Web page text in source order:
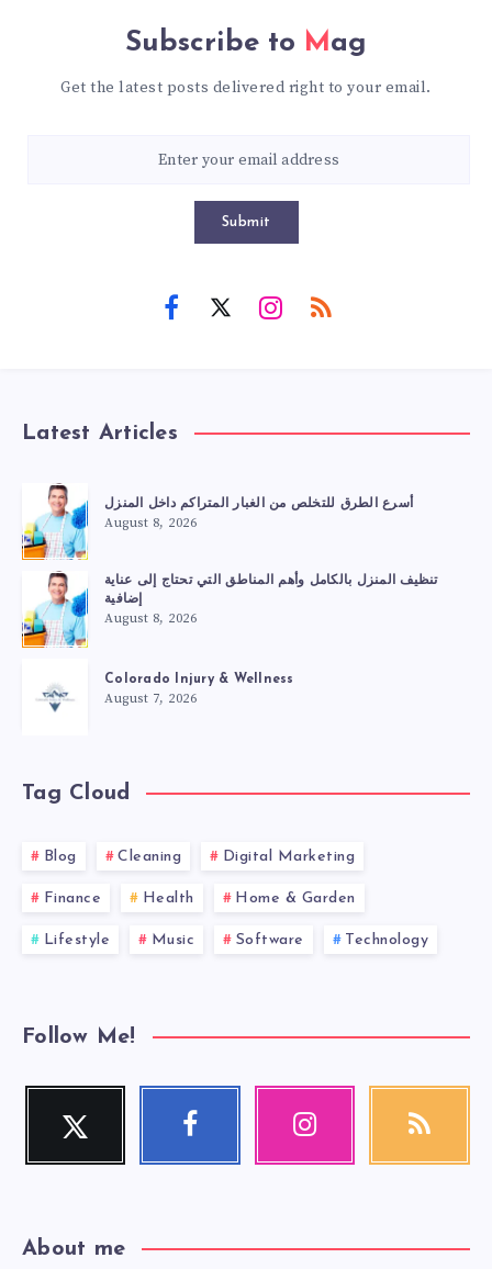
Subscribe to Mag
Get the latest posts delivered right to your email.
Submit
Latest Articles
أسرع الطرق للتخلص من الغبار المتراكم داخل المنزل
August 8, 2026
تنظيف المنزل بالكامل وأهم المناطق التي تحتاج إلى عناية
إضافية
August 8, 2026
Colorado Injury & Wellness
August 7, 2026
Tag Cloud
Blog Cleaning Digital Marketing
Finance Health Home & Garden
Lifestyle Music Software Technology
Follow Me!
Twitter
Follow
Facebook Instagram RSS
About me